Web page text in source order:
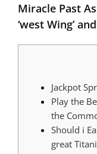
Miracle Past As
‘west Wing’ and
Jackpot
Play the
the
Should i
great